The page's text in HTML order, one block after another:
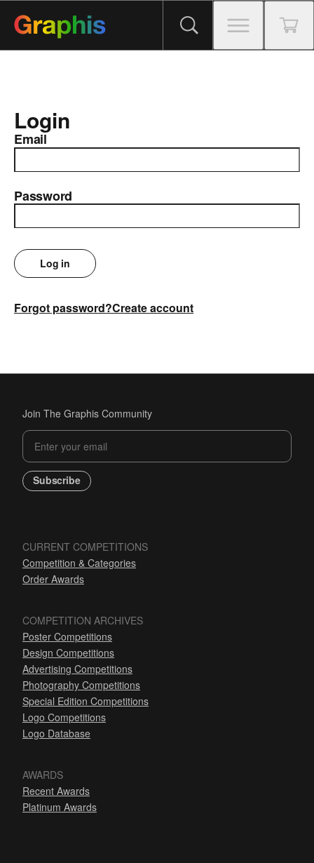
Login
Email
Password
Log in
Forgot password?Create account
Join The Graphis Community
Subscribe
CURRENT COMPETITIONS
Competition & Categories
Order Awards
COMPETITION ARCHIVES
Poster Competitions
Design Competitions
Advertising Competitions
Photography Competitions
Special Edition Competitions
Logo Competitions
Logo Database
AWARDS
Recent Awards
Platinum Awards